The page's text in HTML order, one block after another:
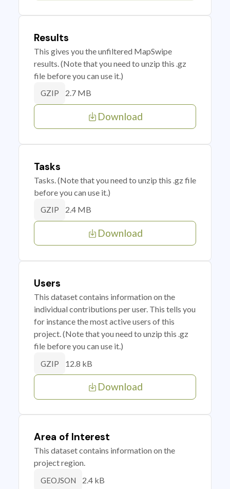
Results
This gives you the unfiltered MapSwipe
results. (Note that you need to unzip this .gz
file before you can use it.)
GZIP 2.7 MB
Download
Tasks
Tasks. (Note that you need to unzip this .gz file
before you can use it.)
GZIP 2.4 MB
Download
Users
This dataset contains information on the
individual contributions per user. This tells you
for instance the most active users of this
project. (Note that you need to unzip this .gz
file before you can use it.)
GZIP 12.8 kB
Download
Area of Interest
This dataset contains information on the
project region.
GEOJSON 2.4 kB